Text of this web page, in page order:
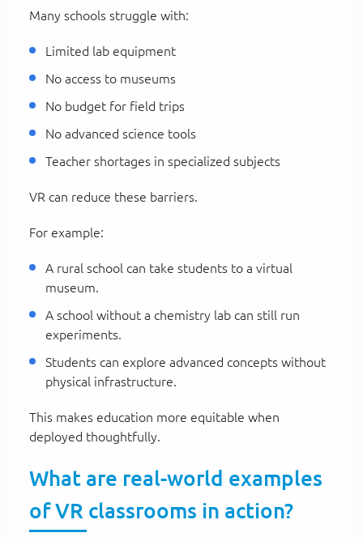
Many schools struggle with:
Limited lab equipment
No access to museums
No budget for field trips
No advanced science tools
Teacher shortages in specialized subjects
VR can reduce these barriers.
For example:
A rural school can take students to a virtual
museum.
A school without a chemistry lab can still run
experiments.
Students can explore advanced concepts without
physical infrastructure.
This makes education more equitable when
deployed thoughtfully.
What are real-world examples
of VR classrooms in action?